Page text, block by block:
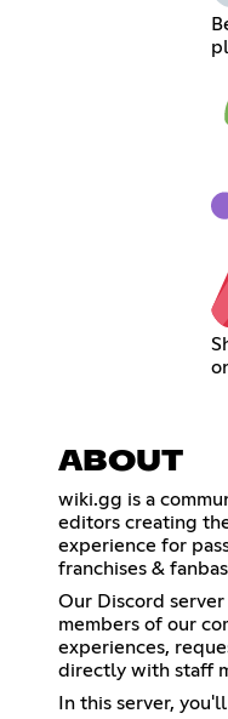
ABOUT
wiki.gg is a
editors creating
experience for
franchises &
Our Discord
members of our
experiences,
directly with staff
In this server,